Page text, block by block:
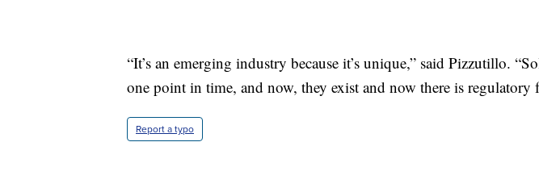
“It’s an emerging industry because it’s unique,” said Pizzutillo.
one point in time, and now, they exist and now there is
Report a typo